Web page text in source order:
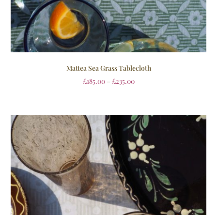
Mattea Sea Grass Tablecloth
£185.00 – £235.00